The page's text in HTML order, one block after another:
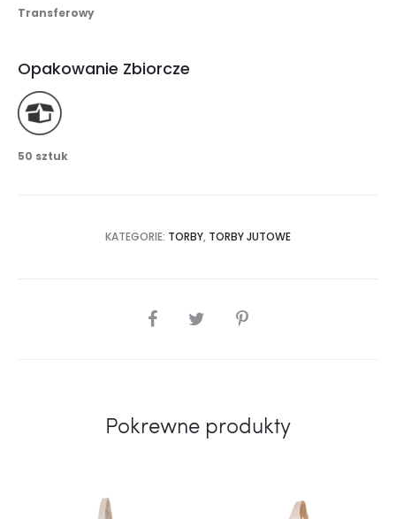
Transferowy
Opakowanie Zbiorcze
50 sztuk
KATEGORIE: TORBY, TORBY JUTOWE
SHARE
Pokrewne produkty